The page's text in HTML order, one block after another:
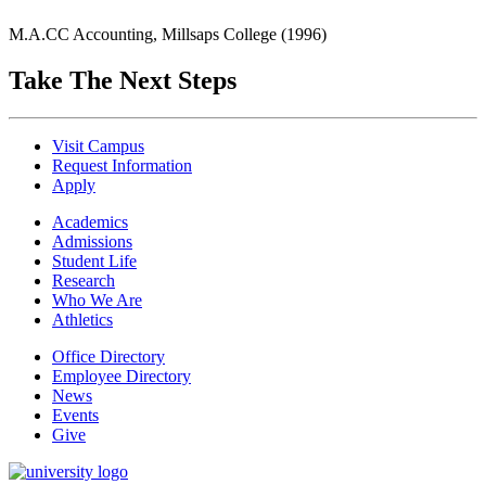
M.A.CC Accounting, Millsaps College (1996)
Take The Next Steps
Visit Campus
Request Information
Apply
Academics
Admissions
Student Life
Research
Who We Are
Athletics
Office Directory
Employee Directory
News
Events
Give